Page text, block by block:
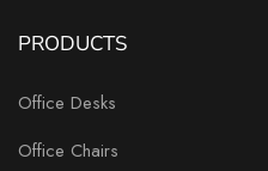
PRODUCTS
Office Desks
Office Chairs